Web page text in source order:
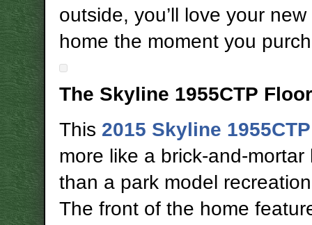
outside, you’ll love your
home the moment you
The Skyline 1955CTP
This 2015 Skyline 1955CTP
more like a brick-and-mortar
than a park model
The front of the home